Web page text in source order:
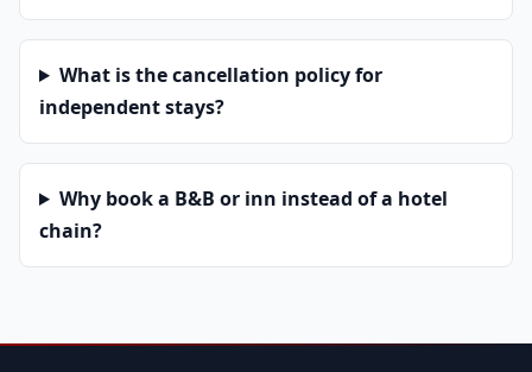
What is the cancellation policy for
independent stays?
Why book a B&B or inn instead of a hotel
chain?